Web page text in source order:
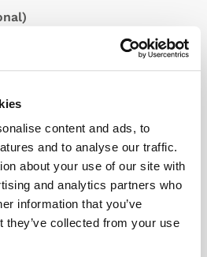
content and ads, to
and to analyse our traffic.
about your use of our site with
and analytics partners who
information that you’ve
they’ve collected from your use